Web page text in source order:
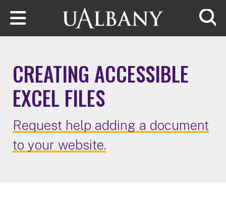
Skip to main content
CREATING ACCESSIBLE
EXCEL FILES
Request help adding a document
to your website.